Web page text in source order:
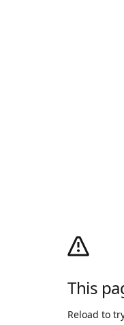
This
Reload to